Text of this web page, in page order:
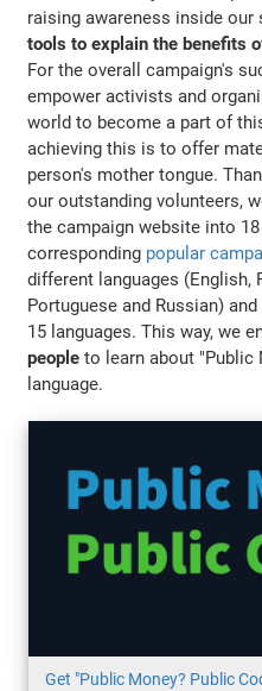
raising awareness inside
tools to explain the benefits
For the overall campaign's
empower activists and
world to become a part of
achieving this is to offer
person's mother tongue.
our outstanding volunteers,
the campaign website into
corresponding popular
different languages (English,
Portuguese and Russian)
15 languages. This way, we
people to learn about "Public
language.
Get "Public Money? Public